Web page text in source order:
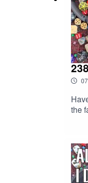
the